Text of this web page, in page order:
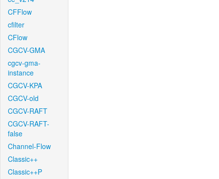
CFFlow
cfilter
CFlow
CGCV-GMA
cgcv-gma-
instance
CGCV-KPA
CGCV-old
CGCV-RAFT
CGCV-RAFT-
false
Channel-Flow
Classic++
Classic++P